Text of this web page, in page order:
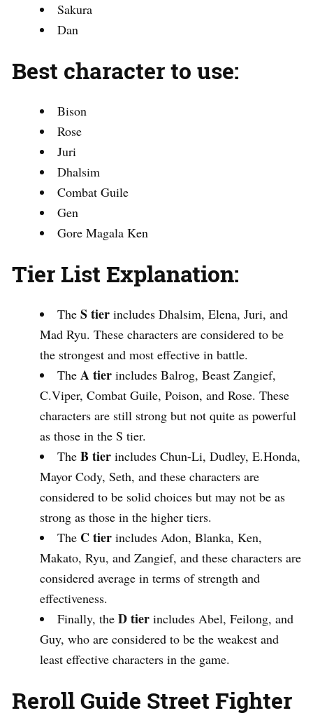
Sakura
Dan
Best character to use:
Bison
Rose
Juri
Dhalsim
Combat Guile
Gen
Gore Magala Ken
Tier List Explanation:
The S tier includes Dhalsim, Elena, Juri, and
Mad Ryu. These characters are considered to be
the strongest and most effective in battle.
The A tier includes Balrog, Beast Zangief,
C.Viper, Combat Guile, Poison, and Rose. These
characters are still strong but not quite as powerful
as those in the S tier.
The B tier includes Chun-Li, Dudley, E.Honda,
Mayor Cody, Seth, and these characters are
considered to be solid choices but may not be as
strong as those in the higher tiers.
The C tier includes Adon, Blanka, Ken,
Makato, Ryu, and Zangief, and these characters are
considered average in terms of strength and
effectiveness.
Finally, the D tier includes Abel, Feilong, and
Guy, who are considered to be the weakest and
least effective characters in the game.
Reroll Guide Street Fighter